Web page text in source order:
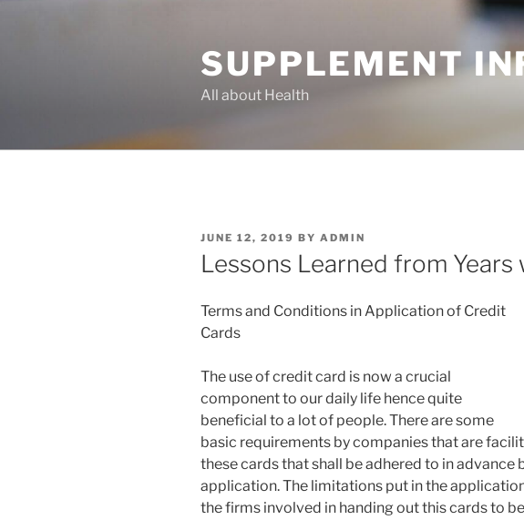
SUPPLEMENT
All about Health
POSTED
ON
JUNE 12, 2019 BY ADMIN
Lessons Learned from Years
Terms and Conditions in Application of Credit
Cards
The use of credit card is now a crucial
component to our daily life hence quite
beneficial to a lot of people. There are some
basic requirements by companies that are
these cards that shall be adhered to in advance
application. The limitations put in the
the firms involved in handing out this cards to